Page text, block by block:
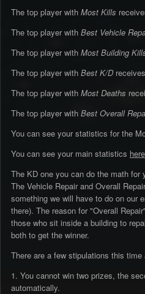
The top player with Most Kills
The top player with Best Vehicle
The top player with Most Building
The top player with Best K/D
The top player with Most Deaths
The top player with Best Overall
You can see your statistics for the
You can see your main statistics here
The KD one you can do the math
The Vehicle Repair and Overall
something we will have to do on our
there). The reason for "Overall
those who sit inside a building to
both to get the winner.
There are a few stipulations this time
1. You cannot win two prizes, the
automatically.